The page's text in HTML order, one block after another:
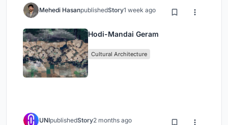
Mehedi HasanpublishedStory1 week ago
Hodi-Mandai Geram
Cultural Architecture
UNIpublishedStory2 months ago